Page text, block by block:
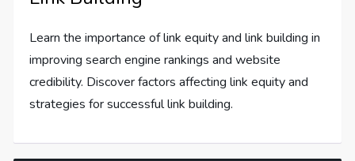
Learn the importance of link equity and link building in
improving search engine rankings and website
credibility. Discover factors affecting link equity and
strategies for successful link building.